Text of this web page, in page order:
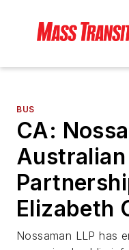
BUS
CA:
Elizabeth
Nossaman LLP has